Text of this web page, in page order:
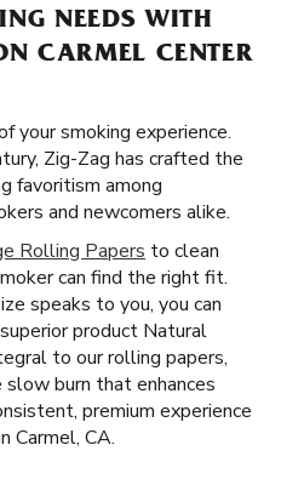
NEEDS WITH
CARMEL CENTER
your smoking experience.
Zig-Zag has crafted the
favoritism among
and newcomers alike.
Rolling Papers to clean
can find the right fit.
speaks to you, you can
product Natural
to our rolling papers,
burn that enhances
premium experience
Carmel, CA.